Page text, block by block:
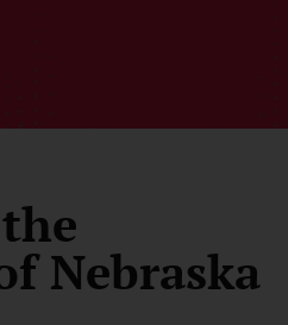
Nebraska